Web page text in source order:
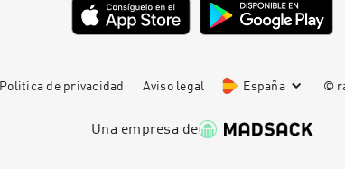
Politica de privacidad Aviso legal España ©
Una empresa de